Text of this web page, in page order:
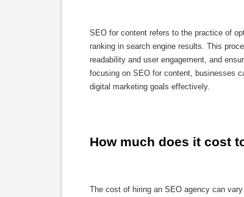
SEO for content refers to the practice of
ranking in search engine results. This
readability and user engagement, and
focusing on SEO for content, businesses
digital marketing goals effectively.
How much does it cost
The cost of hiring an SEO agency can